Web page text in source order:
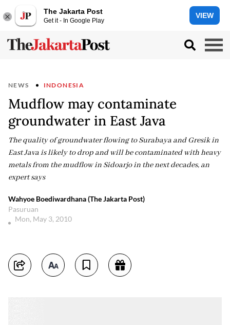
The Jakarta Post
Get it - In Google Play
VIEW
NEWS INDONESIA
Mudflow may contaminate
groundwater in East Java
The quality of groundwater flowing to Surabaya and Gresik in
East Java is likely to drop and will be contaminated with heavy
metals from the mudflow in Sidoarjo in the next decades, an
expert says
Wahyoe Boediwardhana (The Jakarta Post)
Pasuruan
Mon, May 3, 2010